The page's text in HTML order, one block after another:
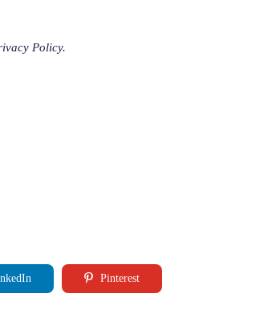
Policy.
Pinterest